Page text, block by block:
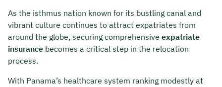
As the isthmus nation known for its bustling canal and
vibrant culture continues to attract expatriates from
around the globe, securing comprehensive expatriate
insurance becomes a critical step in the relocation
process.
With Panama’s healthcare system ranking modestly at